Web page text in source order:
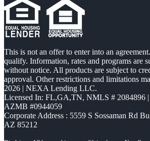
This is not an offer to enter into an
qualify. Information, rates and programs are
without notice. All products are subject to
approval. Other restrictions and limitations
2026 | NEXA Lending LLC.
Licensed In: FL,GA,TN, NMLS # 2084896
AZMB #0944059
Corporate Address : 5559 S Sossaman Rd
AZ 85212